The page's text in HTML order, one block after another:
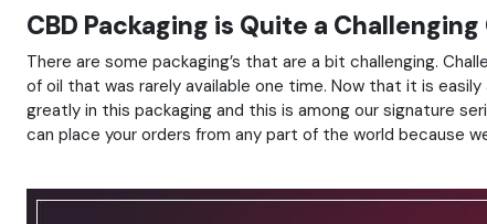
CBD Packaging is Quite a Challenging
There are some packaging’s that are a bit challenging.
of oil that was rarely available one time. Now that it is
greatly in this packaging and this is among our signature
can place your orders from any part of the world because